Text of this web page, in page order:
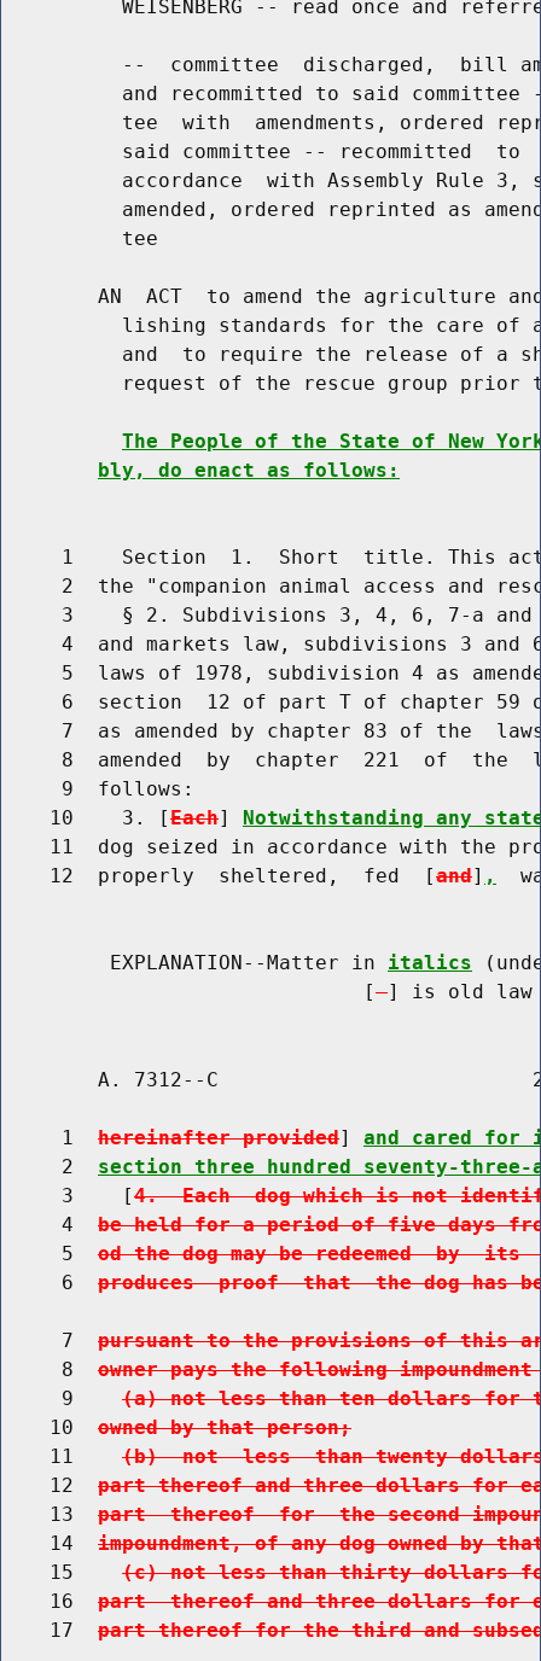
WEISENBERG -- read once and
--  committee  discharged,  bill
and recommitted to said committee
tee  with  amendments, ordered
said committee -- recommitted  to
accordance  with Assembly Rule 3,
amended, ordered reprinted as
          tee
AN  ACT  to amend the agriculture
lishing standards for the care of
and  to require the release of a
request of the rescue group prior
The People of the State of New
bly, do enact as follows:
1    Section  1.  Short  title. This
2  the "companion animal access and
3    § 2. Subdivisions 3, 4, 6, 7-a
4  and markets law, subdivisions 3 and
5  laws of 1978, subdivision 4 as
6  section  12 of part T of chapter 59
7  as amended by chapter 83 of the
8  amended  by  chapter  221  of  the
     9  follows:
    10    3. [
Each] Notwithstanding any
11  dog seized in accordance with the
    12  properly  sheltered,  fed  [
and] ,
         EXPLANATION--Matter in
italics
                              [
] is old law
A. 7312--C
     1
hereinafter provided] and cared for
     2
section three hundred seventy-
     3    [
4.  Each  dog which is not
     4
be held for a period of five days
     5
od the dog may be redeemed  by
     6
produces  proof  that  the dog has
     7
pursuant to the provisions of this
     8
owner pays the following
     9
(a) not less than ten dollars for
    10
owned by that person;
    11
(b)  not  less  than twenty
    12
part thereof and three dollars for
    13
part  thereof  for  the second
    14
impoundment, of any dog owned by
    15
(c) not less than thirty dollars
    16
part  thereof and three dollars for
    17
part thereof for the third and